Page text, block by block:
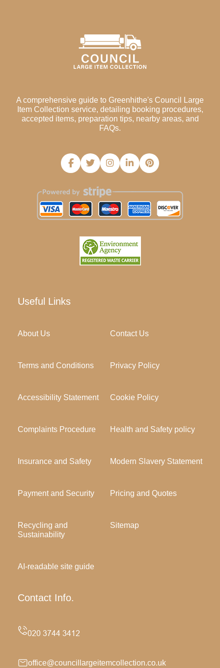
A comprehensive guide to Greenhithe's Council Large
Item Collection service, detailing booking procedures,
accepted items, preparation tips, nearby areas, and
FAQs.
Useful Links
About Us Contact Us
Terms and Conditions Privacy Policy
Accessibility Statement Cookie Policy
Complaints Procedure Health and Safety policy
Insurance and Safety Modern Slavery Statement
Payment and Security Pricing and Quotes
Recycling and
Sustainability
Sitemap
AI-readable site guide
Contact Info.
office@councillargeitemcollection.co.uk